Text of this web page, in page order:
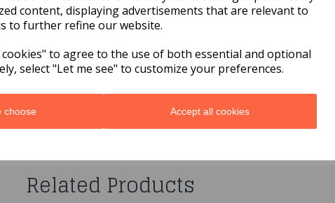
content, displaying advertisements that are relevant to
to further refine our website.
cookies" to agree to the use of both essential and optional
select "Let me see" to customize your preferences.
choose Accept all cookies
You may also like...
Related Products